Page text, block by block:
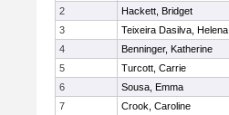
2
Hackett, Bridget
3
Teixeira Dasilva, Helena
4
Benninger, Katherine
5
Turcott, Carrie
6
Sousa, Emma
7
Crook, Caroline